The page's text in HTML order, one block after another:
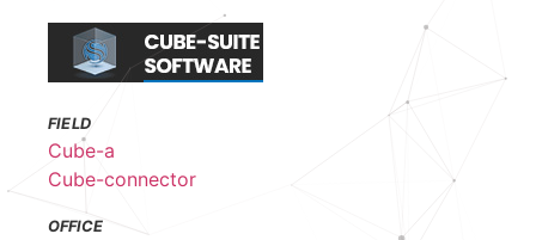
FIELD
Cube-a
Cube-connector
OFFICE